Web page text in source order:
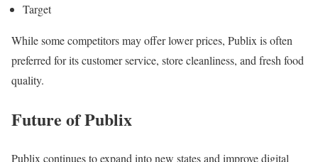
Target
While some competitors may offer lower prices, Publix is often
preferred for its customer service, store cleanliness, and fresh food
quality.
Future of Publix
Publix continues to expand into new states and improve digital